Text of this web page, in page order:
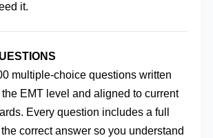
it.
multiple-choice questions written
EMT level and aligned to current
Every question includes a full
correct answer so you understand